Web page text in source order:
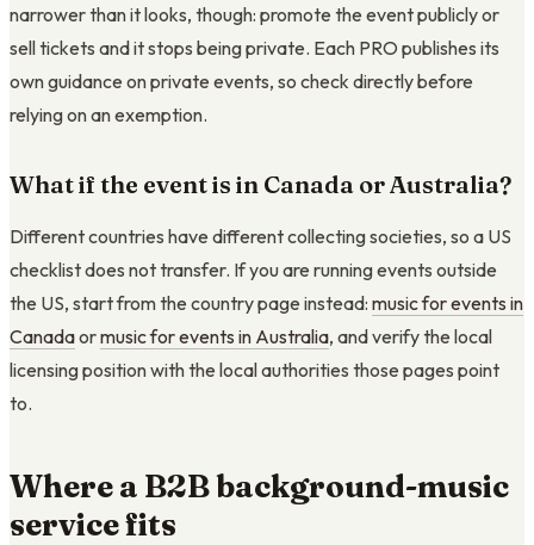
narrower than it looks, though: promote the event publicly or
sell tickets and it stops being private. Each PRO publishes its
own guidance on private events, so check directly before
relying on an exemption.
What if the event is in Canada or Australia?
Different countries have different collecting societies, so a US
checklist does not transfer. If you are running events outside
the US, start from the country page instead: music for events in
Canadaormusic for events in Australia, and verify the local
licensing position with the local authorities those pages point
to.
Where a B2B background-music
service fits